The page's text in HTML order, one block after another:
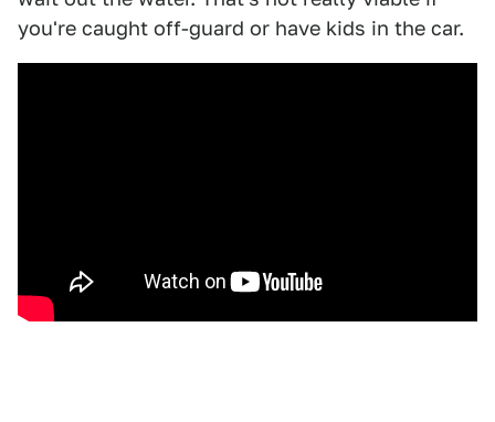
you're caught off-guard or have kids in the car.